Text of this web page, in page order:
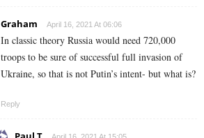
Graham April 16, 2021 At 06:06
In classic theory Russia would need 720,000
troops to be sure of successful full invasion of
Ukraine, so that is not Putin’s intent- but what is?
Reply